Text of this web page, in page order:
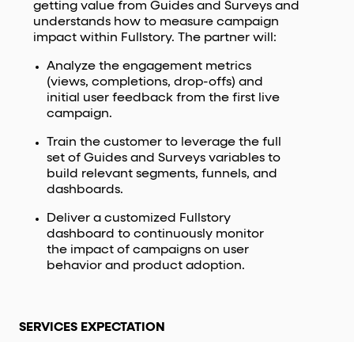
getting value from Guides and Surveys and
understands how to measure campaign
impact within Fullstory. The partner will:
Analyze the engagement metrics
(views, completions, drop-offs) and
initial user feedback from the first live
campaign.
Train the customer to leverage the full
set of Guides and Surveys variables to
build relevant segments, funnels, and
dashboards.
Deliver a customized Fullstory
dashboard to continuously monitor
the impact of campaigns on user
behavior and product adoption.
SERVICES EXPECTATION